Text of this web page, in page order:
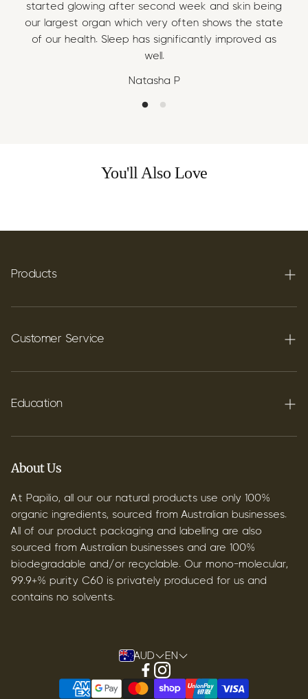
started glowing after second week and skin being
our largest organ which very often shows the state
of our health. Sleep has significantly improved as
well.
Natasha P
You'll Also Love
Products
Terpenes
Carbon C60
Customer Service
FAQ's
Shipping
Education
Blog
Discover Terpenes
Discover C60
About Us
At Papilio, all our our natural products use only 100%
organic ingredients, sourced from Australian businesses.
All of our product packaging and labelling are also
sourced from Australian businesses and are 100%
biodegradable and/or recyclable. Our mono-molecular,
99.9+% purity C60 is privately produced for us and
contains no solvents.
AUD EN